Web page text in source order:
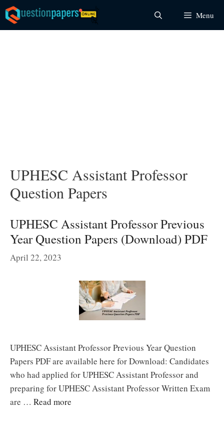
Skip
to
content
Menu
UPHESC Assistant Professor
Question Papers
UPHESC Assistant Professor Previous
Year Question Papers (Download) PDF
April 22, 2023
UPHESC Assistant Professor Previous Year Question
Papers PDF are available here for Download: Candidates
who had applied for UPHESC Assistant Professor and
preparing for UPHESC Assistant Professor Written Exam
are … Read more